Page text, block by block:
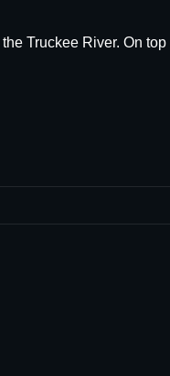
Truckee River. On